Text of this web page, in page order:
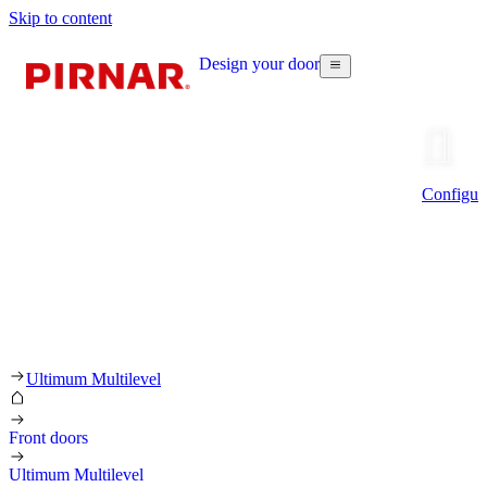
Skip to content
Design your door
Ultimum Multilevel
Front doors
Ultimum Multilevel